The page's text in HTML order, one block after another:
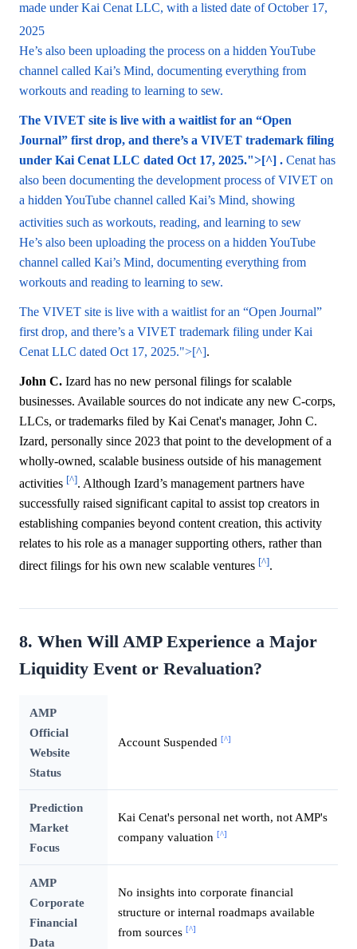
made under Kai Cenat LLC, with a listed date of October 17,
2025
He’s also been uploading the process on a hidden YouTube
channel called Kai’s Mind, documenting everything from
workouts and reading to learning to sew.
The VIVET site is live with a waitlist for an “Open
Journal” first drop, and there’s a VIVET trademark filing
under Kai Cenat LLC dated Oct 17, 2025.">[^] . Cenat has
also been documenting the development process of VIVET on
a hidden YouTube channel called Kai’s Mind, showing
activities such as workouts, reading, and learning to sew
He’s also been uploading the process on a hidden YouTube
channel called Kai’s Mind, documenting everything from
workouts and reading to learning to sew.
The VIVET site is live with a waitlist for an “Open Journal”
first drop, and there’s a VIVET trademark filing under Kai
Cenat LLC dated Oct 17, 2025.">[^].
John C. Izard has no new personal filings for scalable
businesses. Available sources do not indicate any new C-corps,
LLCs, or trademarks filed by Kai Cenat's manager, John C.
Izard, personally since 2023 that point to the development of a
wholly-owned, scalable business outside of his management
activities [^]. Although Izard’s management partners have
successfully raised significant capital to assist top creators in
establishing companies beyond content creation, this activity
relates to his role as a manager supporting others, rather than
direct filings for his own new scalable ventures [^].
8. When Will AMP Experience a Major
Liquidity Event or Revaluation?
AMP
Official
Website
Status
Account Suspended [^]
Prediction
Market
Focus
Kai Cenat's personal net worth, not AMP's
company valuation [^]
AMP
Corporate
Financial
Data
No insights into corporate financial
structure or internal roadmaps available
from sources [^]